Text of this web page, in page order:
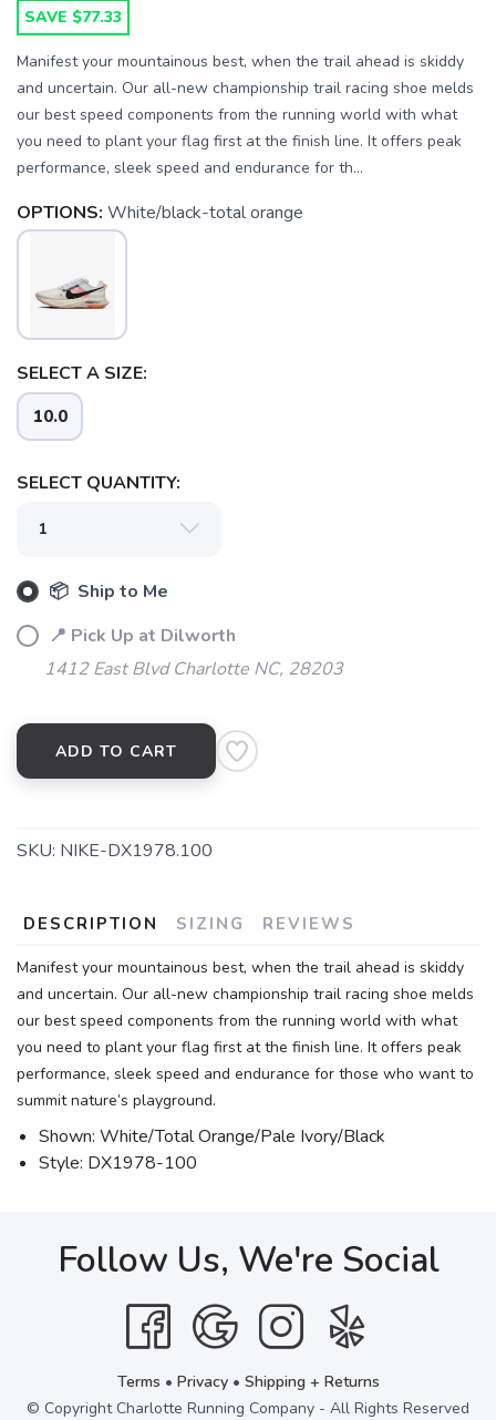
SAVE $77.33
Manifest your mountainous best, when the trail ahead is skiddy
and uncertain. Our all-new championship trail racing shoe melds
our best speed components from the running world with what
you need to plant your flag first at the finish line. It offers peak
performance, sleek speed and endurance for th...
OPTIONS: White/black-total orange
SELECT A SIZE:
10.0
SELECT QUANTITY:
📦 Ship to Me
📍 Pick Up at Dilworth
1412 East Blvd Charlotte NC, 28203
ADD TO CART
SKU: NIKE-DX1978.100
DESCRIPTION SIZING REVIEWS
Manifest your mountainous best, when the trail ahead is skiddy
and uncertain. Our all-new championship trail racing shoe melds
our best speed components from the running world with what
you need to plant your flag first at the finish line. It offers peak
performance, sleek speed and endurance for those who want to
summit nature’s playground.
Shown: White/Total Orange/Pale Ivory/Black
Style: DX1978-100
Follow Us, We're Social
Terms • Privacy• Shipping + Returns
© Copyright Charlotte Running Company - All Rights Reserved